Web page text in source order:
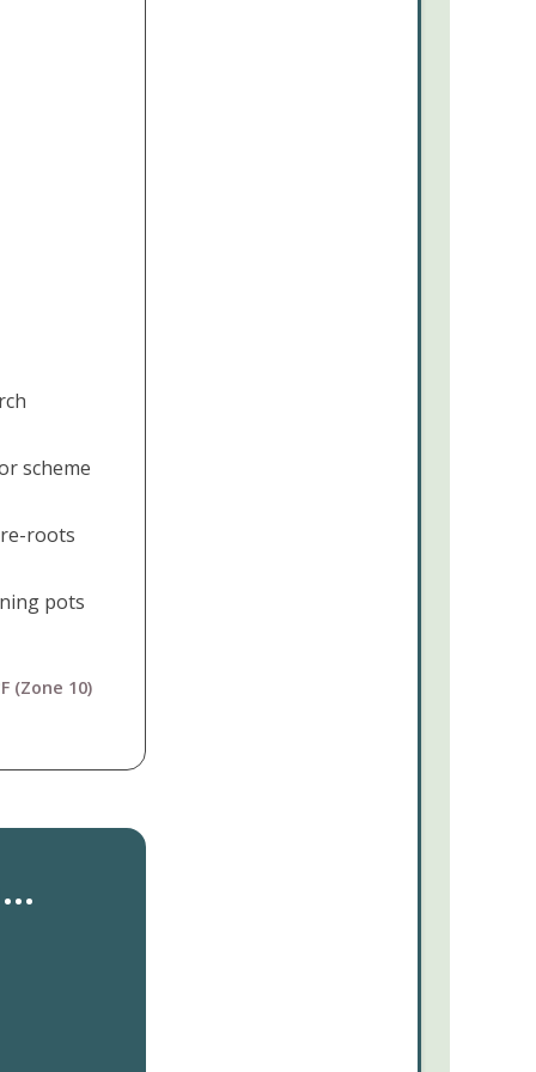
scheme
roots
pots
(Zone 10)